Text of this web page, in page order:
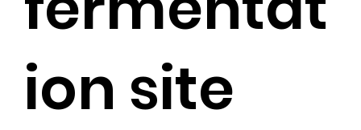
ion site